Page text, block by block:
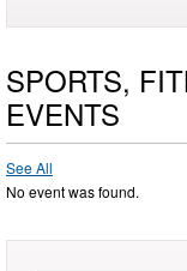
SPORTS,
EVENTS
See All
No event was found.